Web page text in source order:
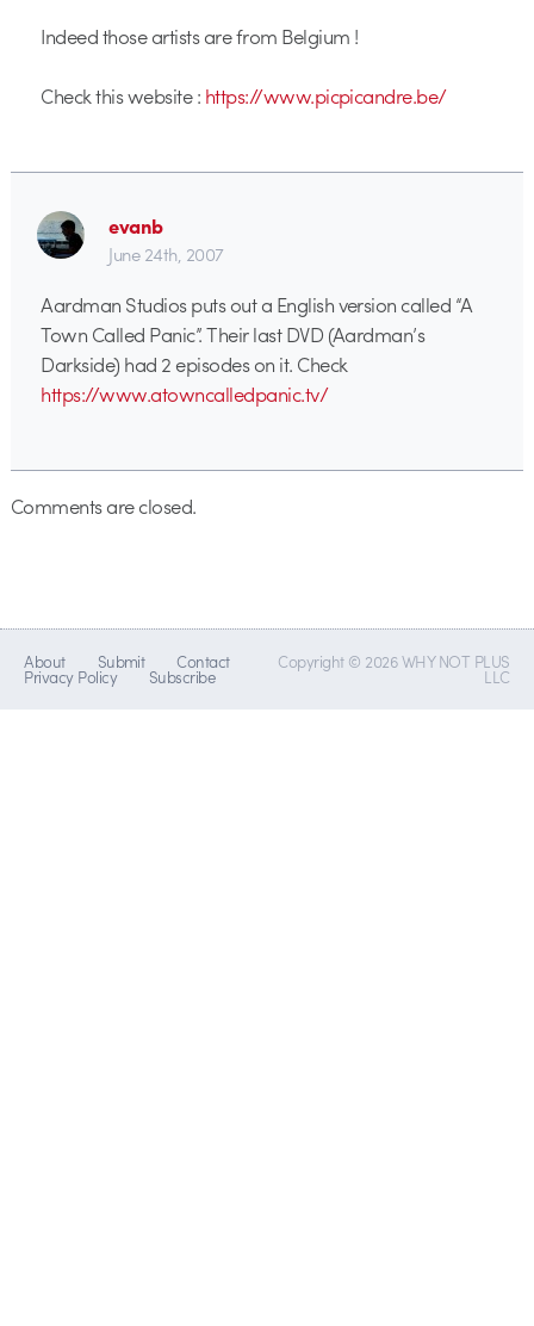
Indeed those artists are from Belgium !
Check this website : https://www.picpicandre.be/
evanb
June 24th, 2007
Aardman Studios puts out a English version called “A
Town Called Panic”. Their last DVD (Aardman’s
Darkside) had 2 episodes on it. Check
https://www.atowncalledpanic.tv/
Comments are closed.
About Submit Contact
Privacy Policy Subscribe
Copyright © 2026 WHY NOT PLUS
LLC